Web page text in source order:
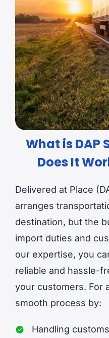
What is DAP
Does It
Delivered at Place
arranges
destination, but the
import duties and
our expertise, you
reliable and hassle-
your customers. For
smooth process by:
Handling